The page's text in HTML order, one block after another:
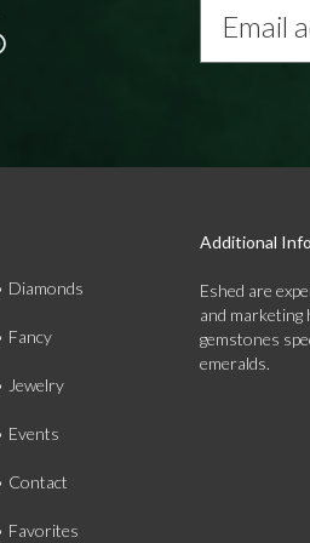
address...
Diamonds
Fancy
Jewelry
Events
Contact
Favorites
Additional Info
Eshed are
and marketing
gemstones
emeralds.